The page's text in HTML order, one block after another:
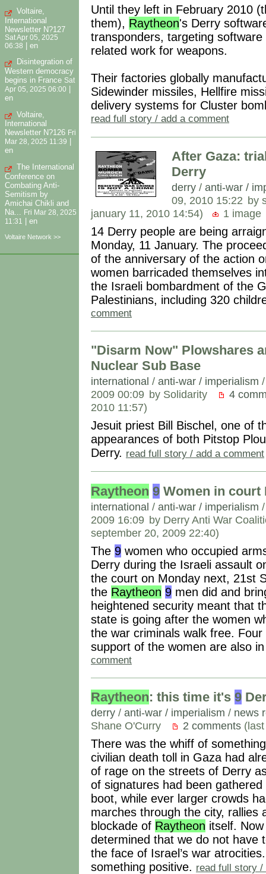
Voltaire,
International
Newsletter N?127
Sat Apr 05, 2025
06:38 | en
Disintegration of
Western democracy
begins in France Sat
Apr 05, 2025 06:00
en
Voltaire,
International
Newsletter N?126 Fri
Mar 28, 2025 11:39
en
The International
Conference on
Combating Anti-
Semitism by
Amichai Chikli and
Na...
Fri Mar 28, 2025
11:31
en
Voltaire Network >>
Until they left in February 2010
them), Raytheon's Derry
transponders, targeting
related work for weapons.
Their factories globally
Sidewinder missiles, Hellfire
delivery systems for Cluster
read full story / add a comment
After Gaza:
Derry
derry/ anti-war /
09, 2010 15:22 by
january 11, 2010 14:54)
1 image
14 Derry people are being
Monday, 11 January. The
of the anniversary of the action
women barricaded themselves
the Israeli bombardment of the
Palestinians, including 320
comment
"Disarm Now" Plowshares
Nuclear Sub Base
international / anti-war / imperialism
2009 00:09 by Solidarity
4
2010 11:57)
Jesuit priest Bill Bischel, one of
appearances of both Pitstop
Derry. read full story / add a comment
Raytheon 9 Women in court
international / anti-war / imperialism
2009 16:09 by Derry Anti War
september 20, 2009 22:40)
The 9 women who occupied
Derry during the Israeli assault
the court on Monday next, 21st
the Raytheon 9 men did and
heightened security meant that
state is going after the women
the war criminals walk free.
support of the women are also
comment
Raytheon: this time it's 9
derry / anti-war / imperialism / news
Shane O'Curry
2 comments
There was the whiff of
civilian death toll in Gaza had
of rage on the streets of Derry
of signatures had been
boot, while ever larger crowds
marches through the city, rallies
blockade of Raytheon itself.
determined that we do not have
the face of Israel’s war
something positive. read full story /